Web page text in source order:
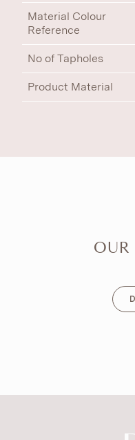
Material Colour
Reference
No of Tapholes
Product Material
OUR